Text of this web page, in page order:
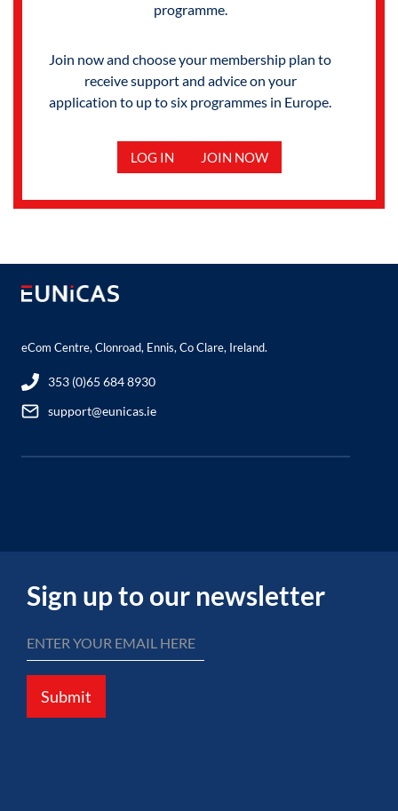
programme.
Join now and choose your membership plan to
receive support and advice on your
application to up to six programmes in Europe.
LOG IN JOIN NOW
eCom Centre, Clonroad, Ennis, Co Clare, Ireland.
353 (0)65 684 8930
support@eunicas.ie
Sign up to our newsletter
Submit